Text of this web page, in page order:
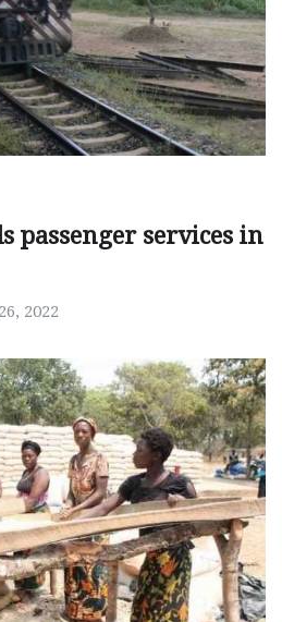
passenger services in
2022